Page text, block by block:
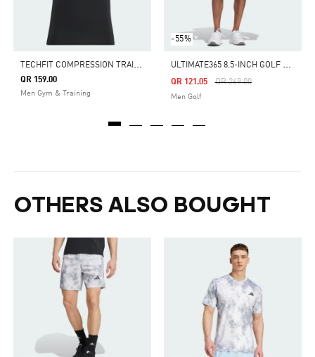
T
ECHFIT COMPRESSION TRAINING TEE
QR 159.00
Men Gym & Training
-55%
U
LTIMATE365 8.5-INCH GOLF SHORTS
Price Reduced From
QR 269.00To
QR 121.05
Men Golf
OTHERS ALSO BOUGHT